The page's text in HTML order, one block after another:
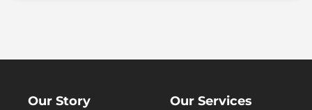
Our Story Our Services